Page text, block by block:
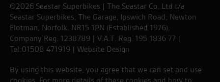
©2026 Seastar Superbikes | The Seastar Co. Ltd t/a
Seastar Superbikes, The Garage, Ipswich Road, Newton
Flotman, Norfolk. NR15 1PN (Established 1976).
Company Reg. 1238789 | V.A.T. Reg. 195 1836 77 |
Tel:01508 471919 | Website Design
By using this website, you agree that we can set and use